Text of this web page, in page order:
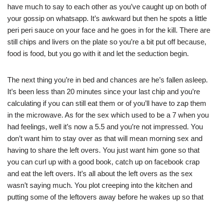
have much to say to each other as you’ve caught up on both of
your gossip on whatsapp. It’s awkward but then he spots a little
peri peri sauce on your face and he goes in for the kill. There are
still chips and livers on the plate so you’re a bit put off because,
food is food, but you go with it and let the seduction begin.
The next thing you’re in bed and chances are he’s fallen asleep.
It’s been less than 20 minutes since your last chip and you’re
calculating if you can still eat them or of you’ll have to zap them
in the microwave. As for the sex which used to be a 7 when you
had feelings, well it’s now a 5.5 and you’re not impressed. You
don’t want him to stay over as that will mean morning sex and
having to share the left overs. You just want him gone so that
you can curl up with a good book, catch up on facebook crap
and eat the left overs. It’s all about the left overs as the sex
wasn’t saying much. You plot creeping into the kitchen and
putting some of the leftovers away before he wakes up so that